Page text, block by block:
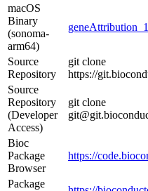
macOS
Binary
(sonoma-
arm64)
Source
Repository
git clone
https://
Source
Repository
(Developer
Access)
git clone
Bioc
Package
Browser
https://
Package